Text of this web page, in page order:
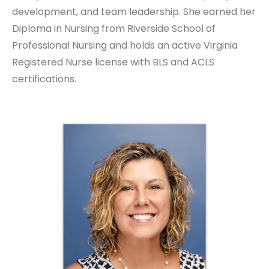
development, and team leadership. She earned her
Diploma in Nursing from Riverside School of
Professional Nursing and holds an active Virginia
Registered Nurse license with BLS and ACLS
certifications.